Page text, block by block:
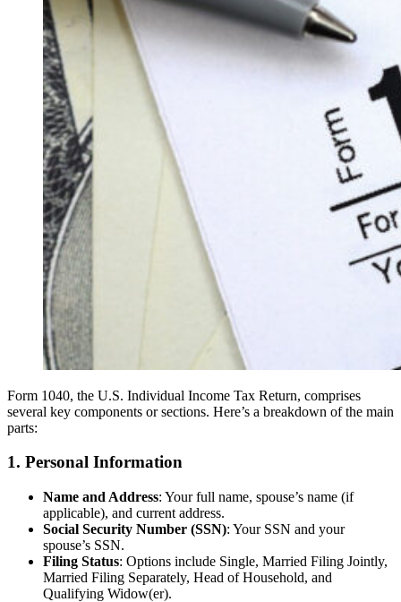
Form 1040, the U.S. Individual Income Tax Return, comprises
several key components or sections. Here’s a breakdown of the main
parts:
1. Personal Information
Name and Address: Your full name, spouse’s name (if
applicable), and current address.
Social Security Number (SSN): Your SSN and your
spouse’s SSN.
Filing Status: Options include Single, Married Filing Jointly,
Married Filing Separately, Head of Household, and
Qualifying Widow(er).